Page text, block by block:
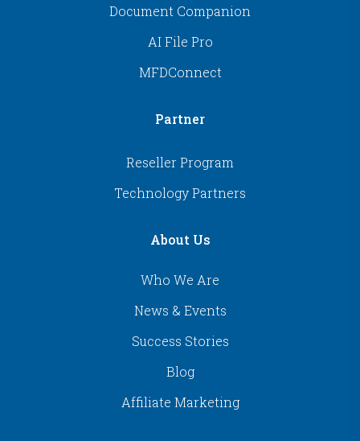
Document Companion
AI File Pro
MFDConnect
Partner
Reseller Program
Technology Partners
About Us
Who We Are
News & Events
Success Stories
Blog
Affiliate Marketing